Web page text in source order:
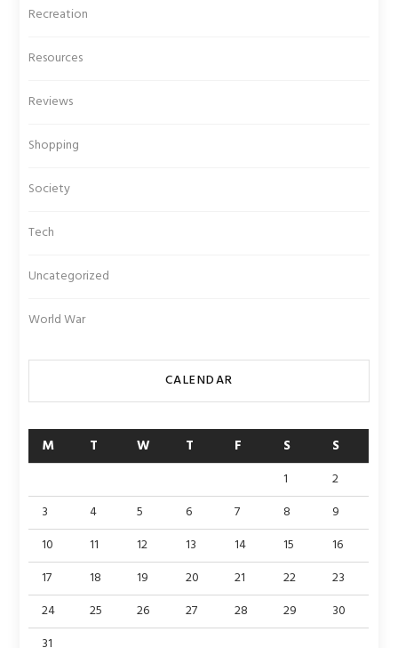
Recreation
Resources
Reviews
Shopping
Society
Tech
Uncategorized
World War
CALENDAR
M T W T F S S
1
2
3
4 5 6 7 8
9
10
11 12 13 14 15
16
17
18 19 20 21 22
23
24
25 26 27 28 29
30
31